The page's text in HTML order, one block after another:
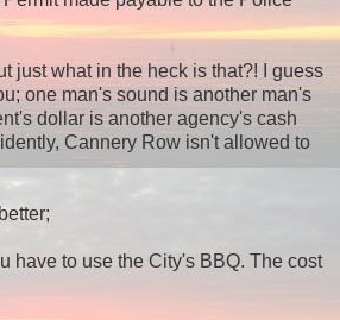
just what in the heck is that?! I guess
one man's sound is another man's
dollar is another agency's cash
Cannery Row isn't allowed to
have to use the City's BBQ. The cost